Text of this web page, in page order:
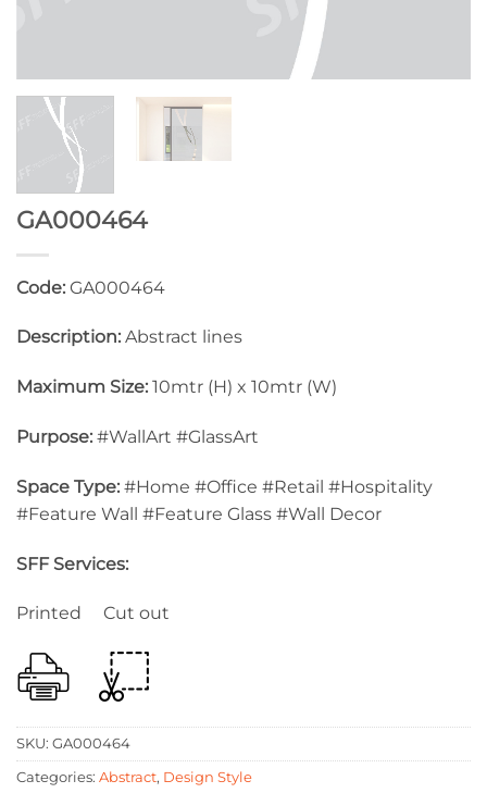
GA000464
Code: GA000464
Description: Abstract lines
Maximum Size: 10mtr (H) x 10mtr (W)
Purpose: #WallArt #GlassArt
Space Type: #Home #Office #Retail #Hospitality
#Feature Wall #Feature Glass #Wall Decor
SFF Services:
Printed Cut out
SKU: GA000464
Categories: Abstract, Design Style